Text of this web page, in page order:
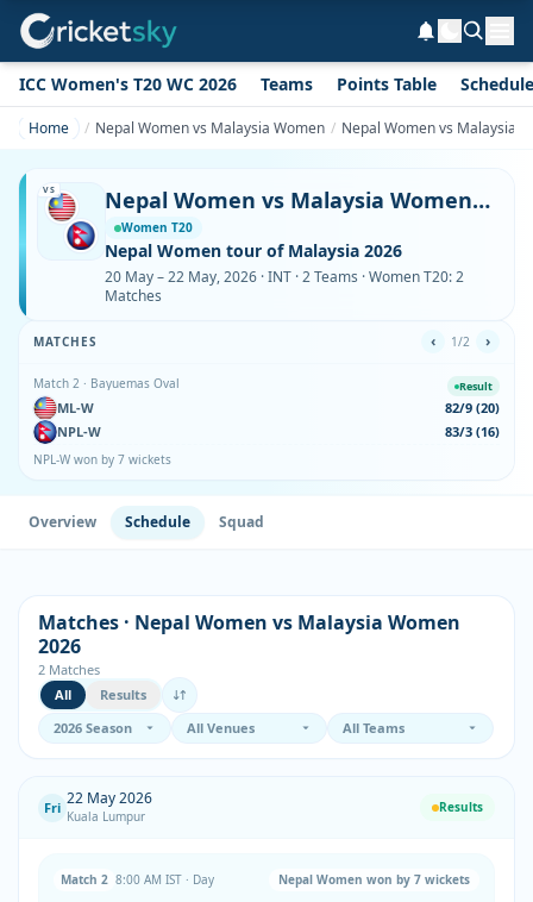
ICC Women's T20 WC 2026 Teams Points Table Schedule
Home Nepal Women vs Malaysia Women Nepal Women vs Malaysia
VS Nepal Women vs Malaysia Women Schedule & Fixtures
Women T20
Nepal Women tour of Malaysia 2026
20 May – 22 May, 2026 · INT · 2 Teams · Women T20: 2
Matches
MATCHES ‹ 1/2 ›
Match 2 · Bayuemas Oval Result
ML-W
82/9 (20)
NPL-W
83/3 (16)
NPL-W won by 7 wickets
Overview Schedule Squad
Matches · Nepal Women vs Malaysia Women
2026
2 Matches
All
Results
Fri 22 May 2026
Kuala Lumpur
Results
Match 2 8:00 AM IST · Day Nepal Women won by 7 wickets